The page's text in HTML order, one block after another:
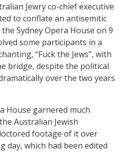
Jewry co-chief executive
to conflate an antisemitic
Sydney Opera House on 9
some participants in a
“Fuck the Jews”, with
bridge, despite the political
over the two years
House garnered much
Australian Jewish
footage of it over
day, which had been edited